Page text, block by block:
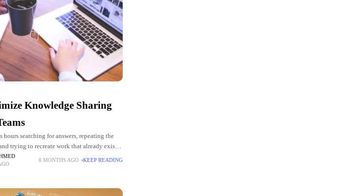
Knowledge Sharing
hours searching for answers, repeating the
trying to recreate work that already exists.
communication, and creates daily
8 MONTHS AGO KEEP READING